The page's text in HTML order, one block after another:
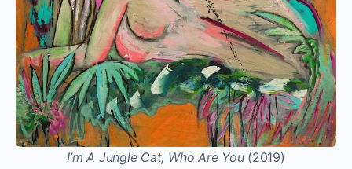
I’m A Jungle Cat, Who Are You(2019)